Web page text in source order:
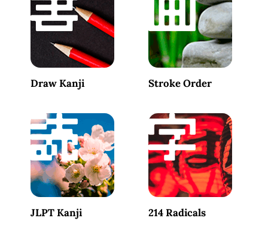
Draw Kanji Stroke Order
JLPT Kanji 214 Radicals